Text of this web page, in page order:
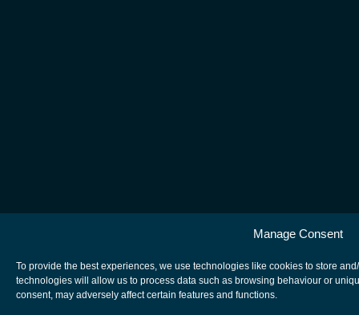
Manage Consent
To provide the best experiences, we use technologies like cookies to store
technologies will allow us to process data such as browsing behaviour or
consent, may adversely affect certain features and functions.